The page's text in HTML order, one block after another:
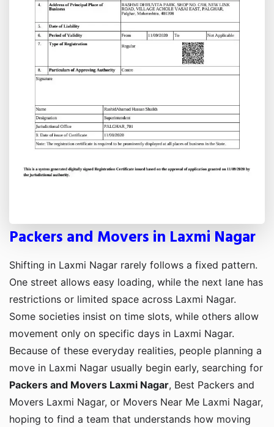
Packers and Movers in Laxmi Nagar
Shifting in Laxmi Nagar rarely follows a fixed pattern.
One street allows easy loading, while the next lane has
restrictions or limited space across Laxmi Nagar.
Some societies insist on time slots, while others allow
movement only on specific days in Laxmi Nagar.
Because of these everyday realities, people planning a
move in Laxmi Nagar usually begin early, searching for
Packers and Movers Laxmi Nagar, Best Packers and
Movers Laxmi Nagar, or Movers Near Me Laxmi Nagar,
hoping to find a team that understands how moving